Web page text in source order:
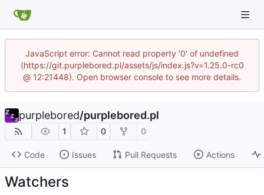
JavaScript error: Cannot read property '0' of undefined
(https://git.purplebored.pl/assets/js/index.js?v=1.25.0-rc0
@ 12:21448). Open browser console to see more details.
purplebored/purplebored.pl
1 0 0
Code Issues Pull Requests Actions
Watchers